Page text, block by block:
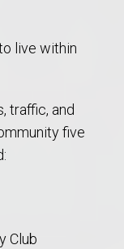
live within
traffic, and
five
Club